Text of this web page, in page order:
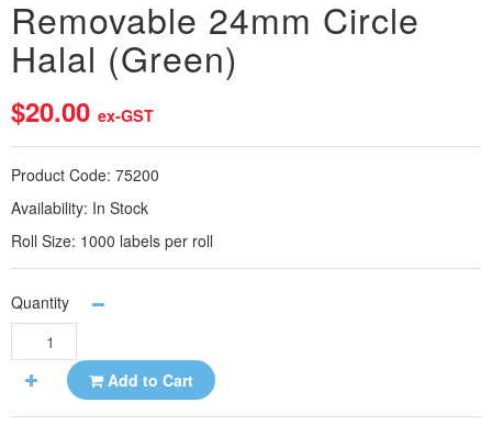
Removable 24mm Circle
Halal (Green)
$20.00 ex-GST
Product Code: 75200
Availability: In Stock
Roll Size: 1000 labels per roll
Quantity
Add to Cart